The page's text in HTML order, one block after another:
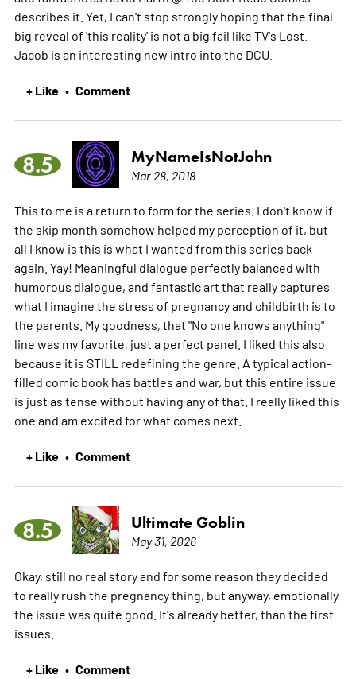
describes it. Yet, I can't stop strongly hoping that the final
big reveal of 'this reality' is not a big fail like TV's Lost.
Jacob is an interesting new intro into the DCU.
+ Like • Comment
8.5 MyNameIsNotJohn
Mar 28, 2018
This to me is a return to form for the series. I don't know if
the skip month somehow helped my perception of it, but
all I know is this is what I wanted from this series back
again. Yay! Meaningful dialogue perfectly balanced with
humorous dialogue, and fantastic art that really captures
what I imagine the stress of pregnancy and childbirth is to
the parents. My goodness, that "No one knows anything"
line was my favorite, just a perfect panel. I liked this also
because it is STILL redefining the genre. A typical action-
filled comic book has battles and war, but this entire issue
is just as tense without having any of that. I really liked this
one and am excited for what comes next.
+ Like • Comment
8.5 Ultimate Goblin
May 31, 2026
Okay, still no real story and for some reason they decided
to really rush the pregnancy thing, but anyway, emotionally
the issue was quite good. It's already better, than the first
issues.
+ Like • Comment